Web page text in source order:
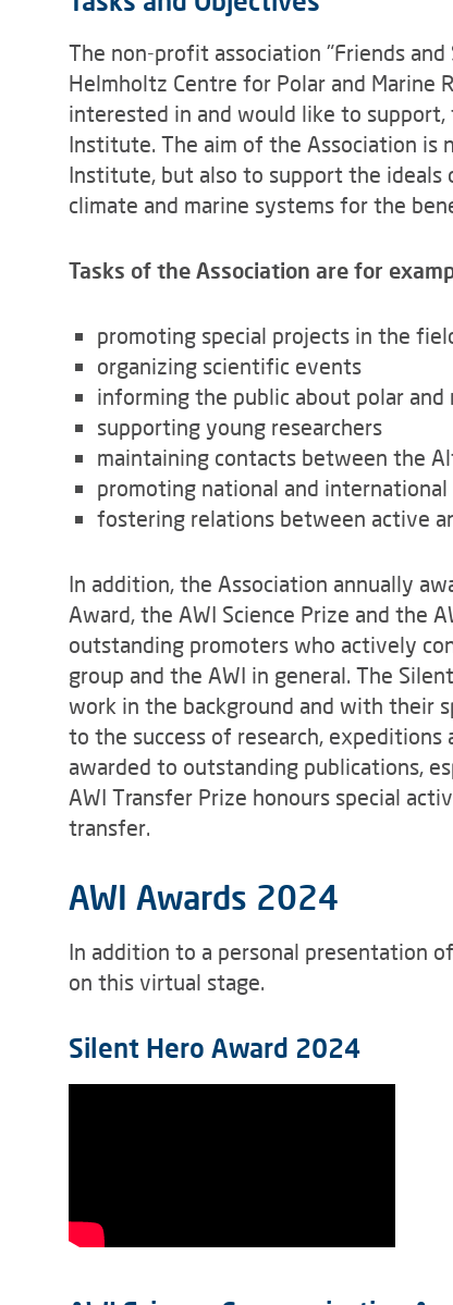
The non-profit association "Friends
Helmholtz Centre for Polar and Marine
interested in and would like to
Institute. The aim of the Association
Institute, but also to support the
climate and marine systems for the
Tasks of the Association are for
promoting special projects in the
organizing scientific events
informing the public about polar and
supporting young researchers
maintaining contacts between the
promoting national and
fostering relations between active
In addition, the Association annually
Award, the AWI Science Prize and the
outstanding promoters who actively
group and the AWI in general. The
work in the background and with their
to the success of research, expeditions
awarded to outstanding publications,
AWI Transfer Prize honours special
transfer.
AWI Awards 2024
In addition to a personal presentation
on this virtual stage.
Silent Hero Award 2024